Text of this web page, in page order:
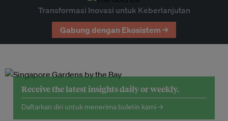
Transformasi Inovasi untuk Keberlanjutan
Gabung dengan Ekosistem →
Receive the latest insights daily or weekly.
Daftarkan diri untuk menerima buletin kami →